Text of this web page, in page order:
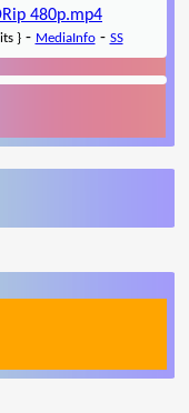
480p.mp4
}- MediaInfo- SS